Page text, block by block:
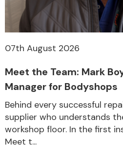
07th August 2026
Meet the Team: Mark
Manager for Bodyshops
Behind every successful
supplier who understands
workshop floor. In the first
Meet t...